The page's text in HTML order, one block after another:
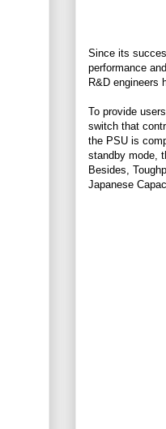
Since its
performance
R&D engineers
To provide
switch that
the PSU is
standby mode,
Besides,
Japanese